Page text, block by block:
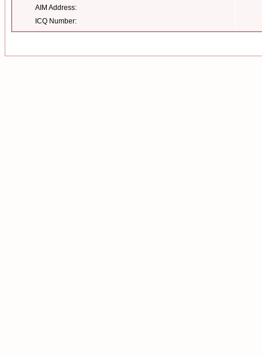
AIM Address:
ICQ Number: